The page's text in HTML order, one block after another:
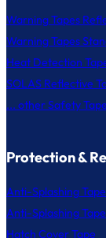
Warning Tapes
Warning Tapes
Heat Detection
SOLAS Reflective
... other Safety
Protection &
Anti-Splashing
Anti-Splashing
Hatch Cover Tape